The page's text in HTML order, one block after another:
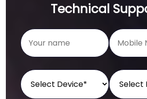
Technical